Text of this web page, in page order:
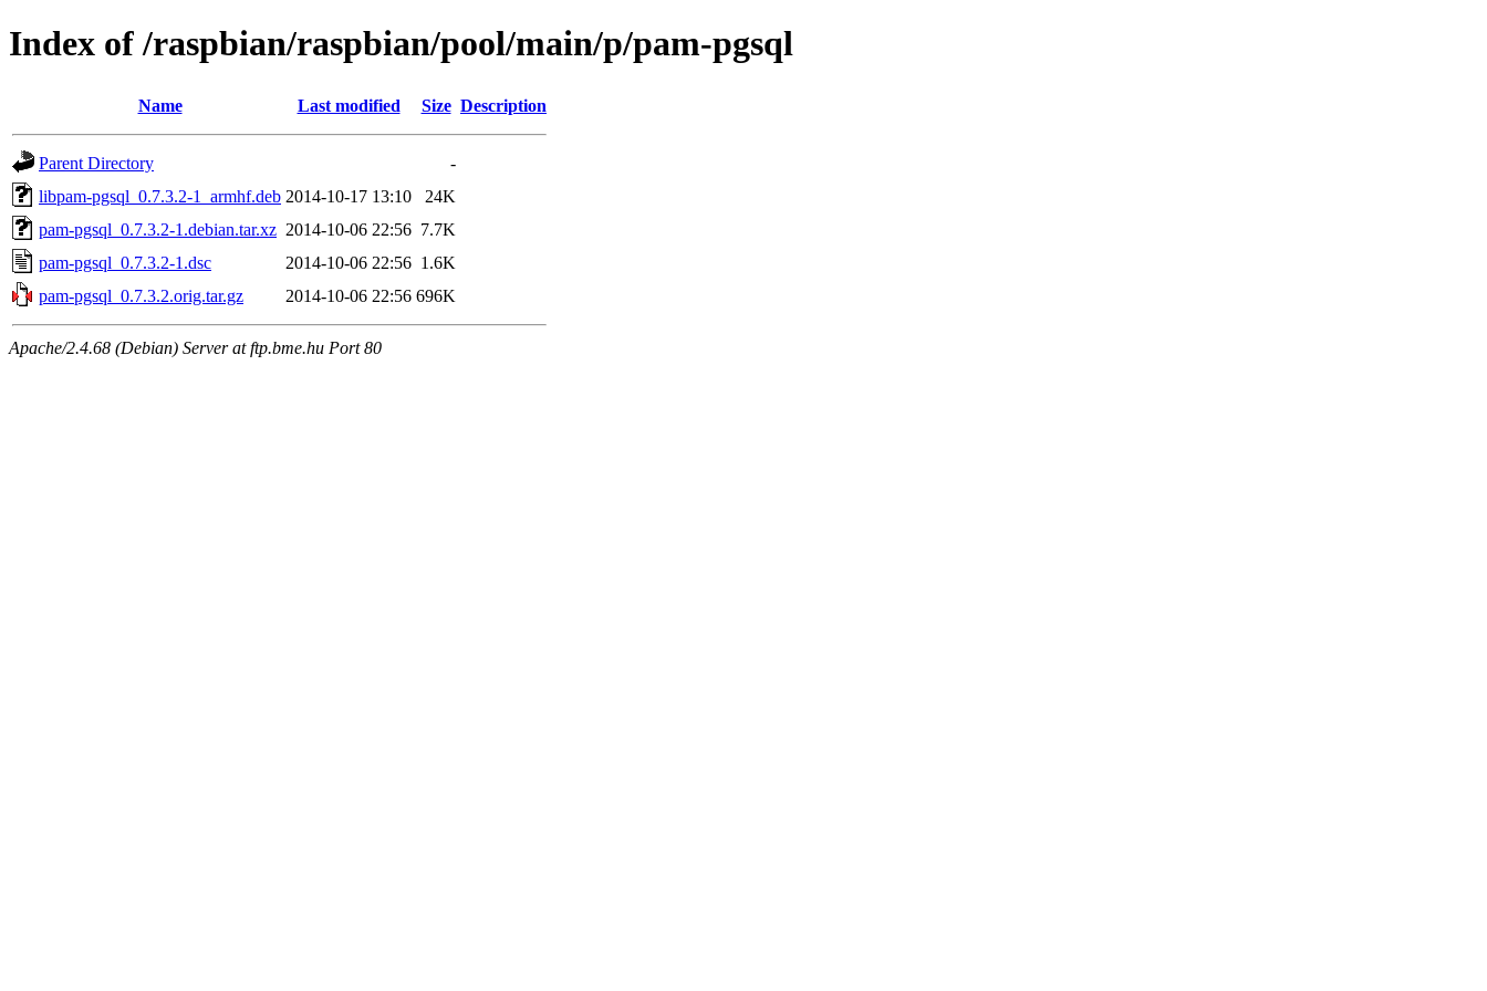
Index of /raspbian/raspbian/pool/main/p/pam-pgsql
Name Last modified Size Description
Parent Directory
-
libpam-pgsql_0.7.3.2-1_armhf.deb 2014-10-17 13:10
24K
pam-pgsql_0.7.3.2-1.debian.tar.xz 2014-10-06 22:56 7.7K
pam-pgsql_0.7.3.2-1.dsc
2014-10-06 22:56 1.6K
pam-pgsql_0.7.3.2.orig.tar.gz
2014-10-06 22:56 696K
Apache/2.4.68 (Debian) Server at ftp.bme.hu Port 80